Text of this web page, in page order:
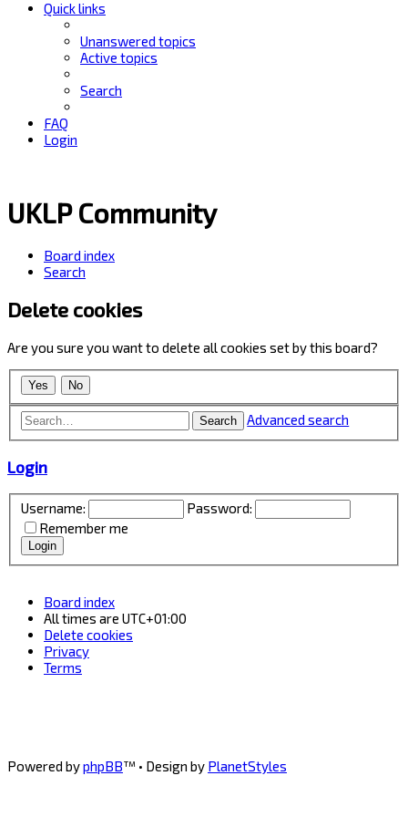
Quick links
Unanswered topics
Active topics
Search
FAQ
Login
UKLP Community
Board index
Search
Delete cookies
Are you sure you want to delete all cookies set by this board?
Search Advanced search
Login
Username:
Password:
Remember me
Board index
All times are UTC+01:00
Delete cookies
Privacy
Terms
Powered byphpBB™ • Design by PlanetStyles